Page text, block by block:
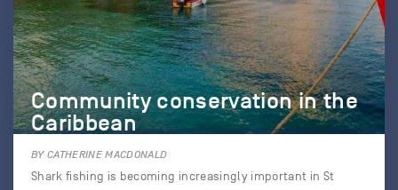
Community conservation in the
Caribbean
BY CATHERINE MACDONALD
Shark fishing is becoming increasingly important in St